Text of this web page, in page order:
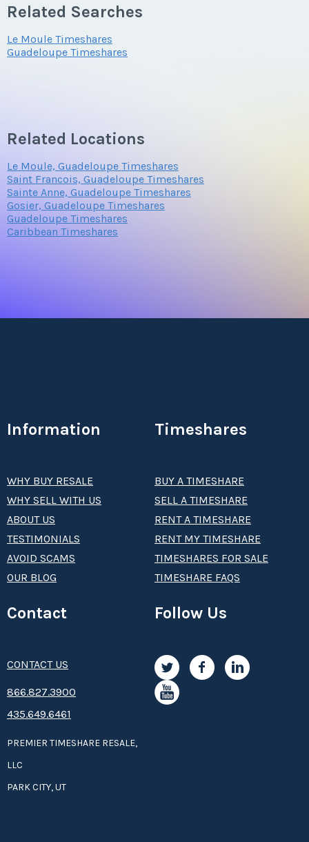
Related Searches
Le Moule Timeshares
Guadeloupe Timeshares
Related Locations
Le Moule, Guadeloupe Timeshares
Saint Francois, Guadeloupe Timeshares
Sainte Anne, Guadeloupe Timeshares
Gosier, Guadeloupe Timeshares
Guadeloupe Timeshares
Caribbean Timeshares
Information
WHY BUY RESALE
WHY SELL WITH US
ABOUT US
TESTIMONIALS
AVOID SCAMS
OUR BLOG
Timeshares
BUY A TIMESHARE
SELL A TIMESHARE
RENT A TIMESHARE
RENT MY TIMESHARE
TIMESHARES FOR SALE
TIMESHARE FAQS
Contact
CONTACT US
8­66.8­­­­27.3­9­­0­­­0
435.649.6461
PREMIER TIMESHARE RESALE,
LLC
PARK CITY, UT
Follow Us